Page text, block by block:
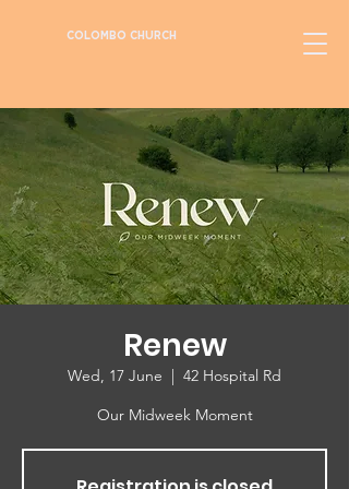
COLOMBO CHURCH
Renew
Wed, 17 June
  |
42 Hospital Rd
Our Midweek Moment